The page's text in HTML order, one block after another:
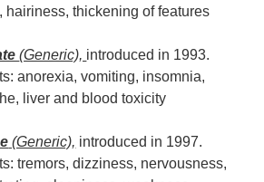
hairiness, thickening of features
(Generic), introduced in 1993.
anorexia, vomiting, insomnia,
liver and blood toxicity
(Generic), introduced in 1997.
tremors, dizziness, nervousness,